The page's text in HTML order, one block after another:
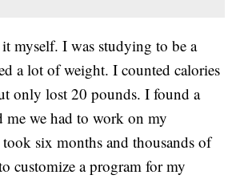
myself. I was studying to be a
a lot of weight. I counted calories
only lost 20 pounds. I found a
we had to work on my
six months and thousands of
customize a program for my